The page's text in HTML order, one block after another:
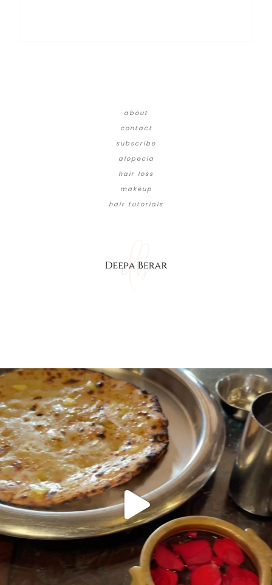
about
contact
subscribe
alopecia
hair loss
makeup
hair tutorials